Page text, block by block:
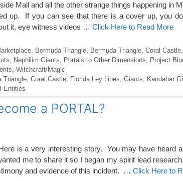
Mall and all the other strange things happening in
up. If you can see that there is a cover up, you
it, eye witness videos … Click Here to Read More
, Bermuda Triangle, Bermuda Triangle, Coral Castle,
Nephilim Giants Portals to Other Dimensions Project
Witchcraft/Magic
Triangle, Coral Castle, Florida Ley Lines Giants Kandahar
Entities
a PORTAL?
is a very interesting story. You may have heard
me to share it so I began my spirit lead
and evidence of this incident. … Click Here to